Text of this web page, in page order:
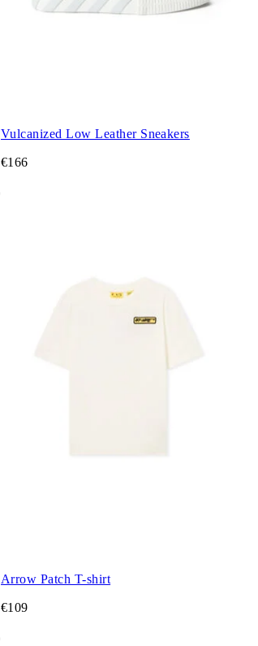
Vulcanized Low Leather Sneakers
€166
Arrow Patch T-shirt
€109